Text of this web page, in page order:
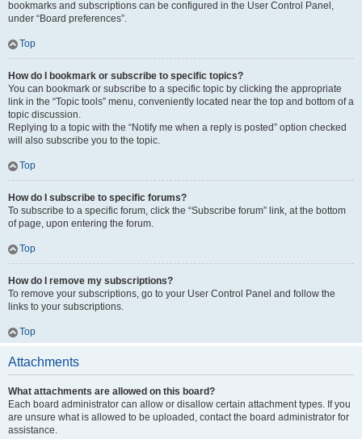
bookmarks and subscriptions can be configured in the User Control Panel,
under “Board preferences”.
Top
How do I bookmark or subscribe to specific topics?
You can bookmark or subscribe to a specific topic by clicking the appropriate
link in the “Topic tools” menu, conveniently located near the top and bottom of a
topic discussion.
Replying to a topic with the “Notify me when a reply is posted” option checked
will also subscribe you to the topic.
Top
How do I subscribe to specific forums?
To subscribe to a specific forum, click the “Subscribe forum” link, at the bottom
of page, upon entering the forum.
Top
How do I remove my subscriptions?
To remove your subscriptions, go to your User Control Panel and follow the
links to your subscriptions.
Top
Attachments
What attachments are allowed on this board?
Each board administrator can allow or disallow certain attachment types. If you
are unsure what is allowed to be uploaded, contact the board administrator for
assistance.